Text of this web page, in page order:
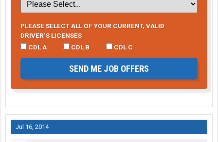
PLEASE SELECT ALL OF YOUR CURRENT, VALID
DRIVER’S LICENSES
CDL A
CDL B CDL C
SEND ME JOB OFFERS
Jul 16, 2014